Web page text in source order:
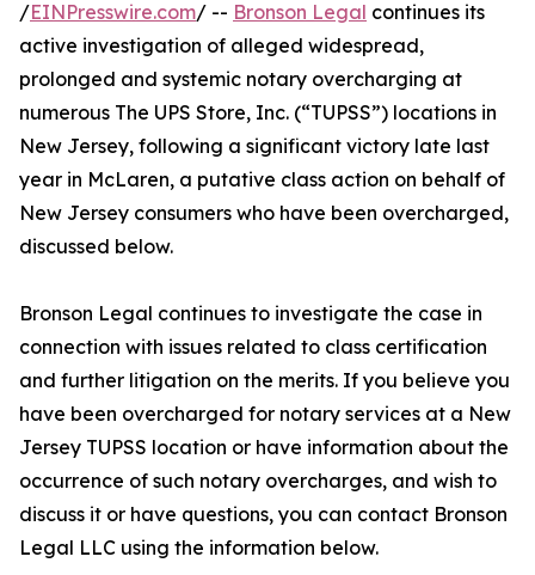
/EINPresswire.com/ -- Bronson Legal continues its
active investigation of alleged widespread,
prolonged and systemic notary overcharging at
numerous The UPS Store, Inc. (“TUPSS”) locations in
New Jersey, following a significant victory late last
year in McLaren, a putative class action on behalf of
New Jersey consumers who have been overcharged,
discussed below.
Bronson Legal continues to investigate the case in
connection with issues related to class certification
and further litigation on the merits. If you believe you
have been overcharged for notary services at a New
Jersey TUPSS location or have information about the
occurrence of such notary overcharges, and wish to
discuss it or have questions, you can contact Bronson
Legal LLC using the information below.